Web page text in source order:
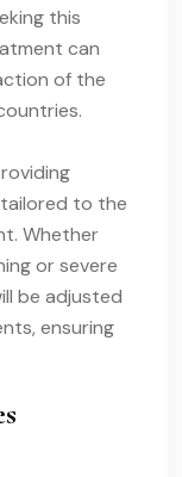
this
can
of the
to the
Whether
or severe
be adjusted
ensuring